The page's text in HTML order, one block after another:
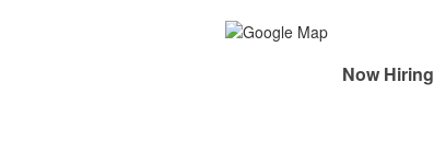
Now Hiring